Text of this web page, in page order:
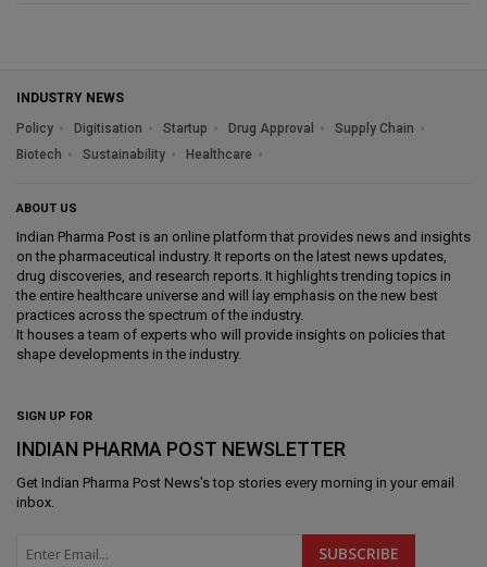
INDUSTRY NEWS
Policy
Digitisation Startup Drug Approval
Supply Chain
Biotech
Sustainability Healthcare
ABOUT US
Indian Pharma Post is an online platform that provides news and insights
on the pharmaceutical industry. It reports on the latest news updates,
drug discoveries, and research reports. It highlights trending topics in
the entire healthcare universe and will lay emphasis on the new best
practices across the spectrum of the industry.
It houses a team of experts who will provide insights on policies that
shape developments in the industry.
SIGN UP FOR
INDIAN PHARMA POST NEWSLETTER
Get Indian Pharma Post News's top stories every morning in your email
inbox.